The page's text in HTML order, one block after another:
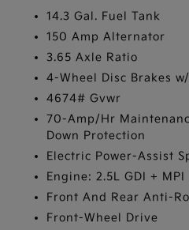
14.3 Gal. Fuel Tank
150 Amp Alternator
3.65 Axle Ratio
4-Wheel Disc Brakes
4674# Gvwr
70-Amp/Hr
Down Protection
Electric Power-Assist
Engine: 2.5L GDI + MPI
Front And Rear Anti-
Front-Wheel Drive